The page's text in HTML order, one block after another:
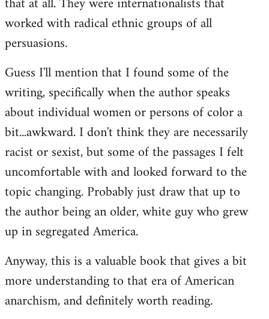
worked with radical ethnic groups of all
persuasions.
Guess I'll mention that I found some of the
writing, specifically when the author speaks
about individual women or persons of color a
bit...awkward. I don't think they are necessarily
racist or sexist, but some of the passages I felt
uncomfortable with and looked forward to the
topic changing. Probably just draw that up to
the author being an older, white guy who grew
up in segregated America.
Anyway, this is a valuable book that gives a bit
more understanding to that era of American
anarchism, and definitely worth reading.